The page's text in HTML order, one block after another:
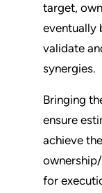
target,
eventually
validate
synergies.
Bringing
ensure
achieve
for